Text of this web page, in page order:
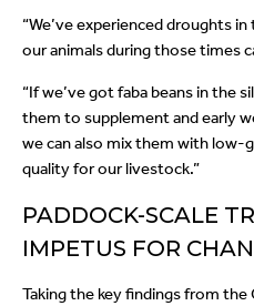
“We’ve experienced droughts
our animals during those times
“If we’ve got faba beans in the
them to supplement and early
we can also mix them with low-
quality for our livestock.”
PADDOCK-SCALE
IMPETUS FOR
Taking the key findings from